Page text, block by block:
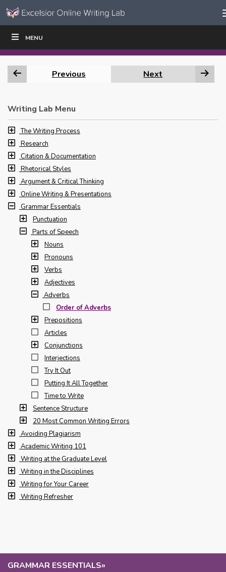
Skip to content
Navigation
MENU
GRAMMAR ESSENTIALS»
WRITE|
Previous Next
Writing Lab Menu
The Writing Process
Research
Citation & Documentation
Rhetorical Styles
Argument & Critical Thinking
Online Writing & Presentations
Grammar Essentials
Punctuation
Parts of Speech
Nouns
Pronouns
Verbs
Adjectives
Adverbs
Order of Adverbs
Prepositions
Articles
Conjunctions
Interjections
Try It Out
Putting It All Together
Time to Write
Sentence Structure
20 Most Common Writing Errors
Avoiding Plagiarism
Academic Writing 101
Writing at the Graduate Level
Writing in the Disciplines
Writing for Your Career
Writing Refresher